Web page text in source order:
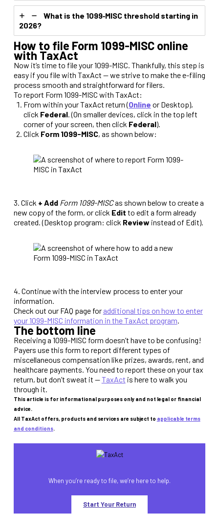
What is the 1099‑MISC threshold starting in
2026?
How to file Form 1099-MISC online
with TaxAct
Now it’s time to file your 1099-MISC. Thankfully, this step is
easy if you file with TaxAct — we strive to make the e-filing
process smooth and straightforward for filers.
To report Form 1099-MISC with TaxAct:
From within your TaxAct return (Online or Desktop),
click Federal. (On smaller devices, click in the top left
corner of your screen, then click Federal).
Click Form 1099-MISC, as shown below:
3. Click + Add Form 1099-MISCas shown below to create a
new copy of the form, or click Edit to edit a form already
created. (Desktop program: click Review instead of Edit).
4. Continue with the interview process to enter your
information.
Check out our FAQ page for additional tips on how to enter
your 1099-MISC information in the TaxAct program.
The bottom line
Receiving a 1099-MISC form doesn’t have to be confusing!
Payers use this form to report different types of
miscellaneous compensation like prizes, awards, rent, and
healthcare payments. You need to report these on your tax
return, but don’t sweat it —TaxAct is here to walk you
through it.
This article is for informational purposes only and not legal or financial
advice.
All TaxAct offers, products and services are subject to applicable terms
and conditions.
When you’re ready to file, we’re here to help.
Start Your Return